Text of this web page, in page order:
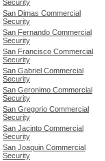
Security
San Dimas Commercial
Security
San Fernando Commercial
Security
San Francisco Commercial
Security
San Gabriel Commercial
Security
San Geronimo Commercial
Security
San Gregorio Commercial
Security
San Jacinto Commercial
Security
San Joaquin Commercial
Security